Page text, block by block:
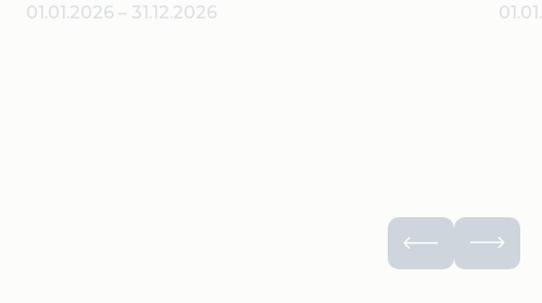
01.01.2026– 31.12.2026